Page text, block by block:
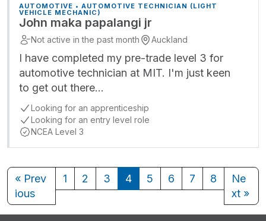
AUTOMOTIVE • AUTOMOTIVE TECHNICIAN (LIGHT
VEHICLE MECHANIC)
John maka papalangi jr
Not active in the past month Auckland
I have completed my pre-trade level 3 for
automotive technician at MIT. I'm just keen
to get out there…
Looking for an apprenticeship
Looking for an entry level role
NCEA Level 3
« Prev
ious
1 2 3 4 5 6 7 8
Ne
xt »